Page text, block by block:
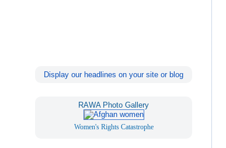
Display our headlines on your site or blog
RAWA Photo Gallery
Women's Rights Catastrophe